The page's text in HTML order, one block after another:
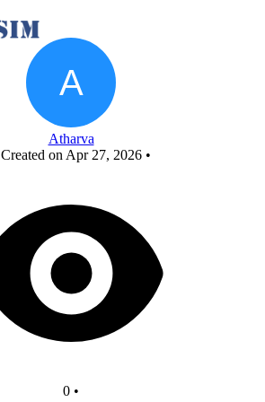
Atharva
Created on Apr 27, 2026 •
0 •